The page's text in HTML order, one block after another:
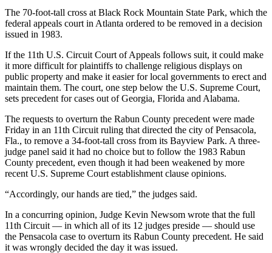
The 70-foot-tall cross at Black Rock Mountain State Park, which the
federal appeals court in Atlanta ordered to be removed in a decision
issued in 1983.
If the 11th U.S. Circuit Court of Appeals follows suit, it could make
it more difficult for plaintiffs to challenge religious displays on
public property and make it easier for local governments to erect and
maintain them. The court, one step below the U.S. Supreme Court,
sets precedent for cases out of Georgia, Florida and Alabama.
The requests to overturn the Rabun County precedent were made
Friday in an 11th Circuit ruling that directed the city of Pensacola,
Fla., to remove a 34-foot-tall cross from its Bayview Park. A three-
judge panel said it had no choice but to follow the 1983 Rabun
County precedent, even though it had been weakened by more
recent U.S. Supreme Court establishment clause opinions.
“Accordingly, our hands are tied,” the judges said.
In a concurring opinion, Judge Kevin Newsom wrote that the full
11th Circuit — in which all of its 12 judges preside — should use
the Pensacola case to overturn its Rabun County precedent. He said
it was wrongly decided the day it was issued.